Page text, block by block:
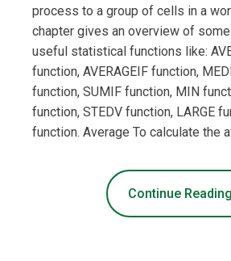
process to a group of cells in a
chapter gives an overview of
useful statistical functions like:
function, AVERAGEIF function,
function, SUMIF function, MIN
function, STEDV function, LARGE
function. Average To calculate the
Continue Reading